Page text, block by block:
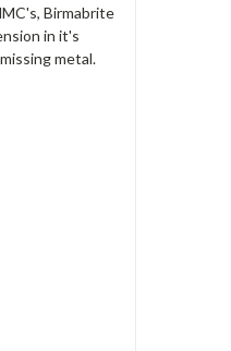
Birmabrite
in it's
metal.